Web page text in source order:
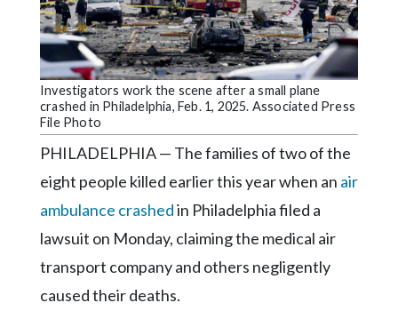
Notices
Marketplace
Contact
Community
Forms
Facebook
Twitter
Investigators work the scene after a small plane
crashed in Philadelphia, Feb. 1, 2025. Associated Press
File Photo
PHILADELPHIA — The families of two of the
eight people killed earlier this year when an air
ambulance crashedin Philadelphia filed a
lawsuit on Monday, claiming the medical air
transport company and others negligently
caused their deaths.